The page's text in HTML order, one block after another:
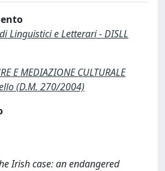
Linguistici e Letterari - DISLL
E MEDIAZIONE CULTURALE
(D.M. 270/2004)
Irish case: an endangered